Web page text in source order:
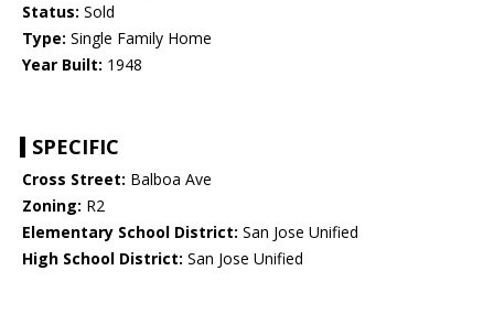
Status: Sold
Type: Single Family Home
Year Built: 1948
SPECIFIC
Cross Street: Balboa Ave
Zoning: R2
Elementary School District: San Jose Unified
High School District: San Jose Unified